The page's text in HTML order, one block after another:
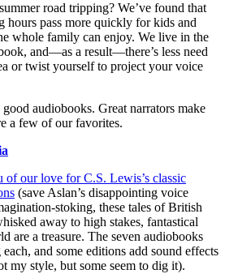
road tripping? We’ve found that
hours pass more quickly for kids and
whole family can enjoy. We live in the
and—as a result—there’s less need
or twist yourself to project your voice
audiobooks. Great narrators make
a few of our favorites.
of our love for C.S. Lewis’s classic
(save Aslan’s disappointing voice
stoking, these tales of British
away to high stakes, fantastical
are a treasure. The seven audiobooks
and some editions add sound effects
my style, but some seem to dig it).